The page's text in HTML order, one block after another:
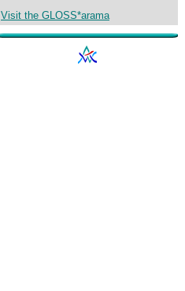
Visit the GLOSS*arama